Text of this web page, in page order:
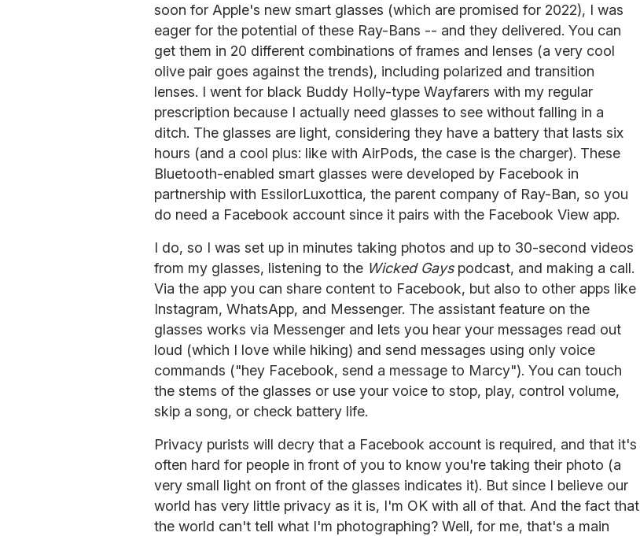
soon for Apple's new smart glasses (which are promised for 2022), I was
eager for the potential of these Ray-Bans -- and they delivered. You can
get them in 20 different combinations of frames and lenses (a very cool
olive pair goes against the trends), including polarized and transition
lenses. I went for black Buddy Holly-type Wayfarers with my regular
prescription because I actually need glasses to see without falling in a
ditch. The glasses are light, considering they have a battery that lasts six
hours (and a cool plus: like with AirPods, the case is the charger). These
Bluetooth-enabled smart glasses were developed by Facebook in
partnership with EssilorLuxottica, the parent company of Ray-Ban, so you
do need a Facebook account since it pairs with the Facebook View app.
I do, so I was set up in minutes taking photos and up to 30-second videos
from my glasses, listening to the Wicked Gayspodcast, and making a call.
Via the app you can share content to Facebook, but also to other apps like
Instagram, WhatsApp, and Messenger. The assistant feature on the
glasses works via Messenger and lets you hear your messages read out
loud (which I love while hiking) and send messages using only voice
commands ("hey Facebook, send a message to Marcy"). You can touch
the stems of the glasses or use your voice to stop, play, control volume,
skip a song, or check battery life.
Privacy purists will decry that a Facebook account is required, and that it's
often hard for people in front of you to know you're taking their photo (a
very small light on front of the glasses indicates it). But since I believe our
world has very little privacy as it is, I'm OK with all of that. And the fact that
the world can't tell what I'm photographing? Well, for me, that's a main